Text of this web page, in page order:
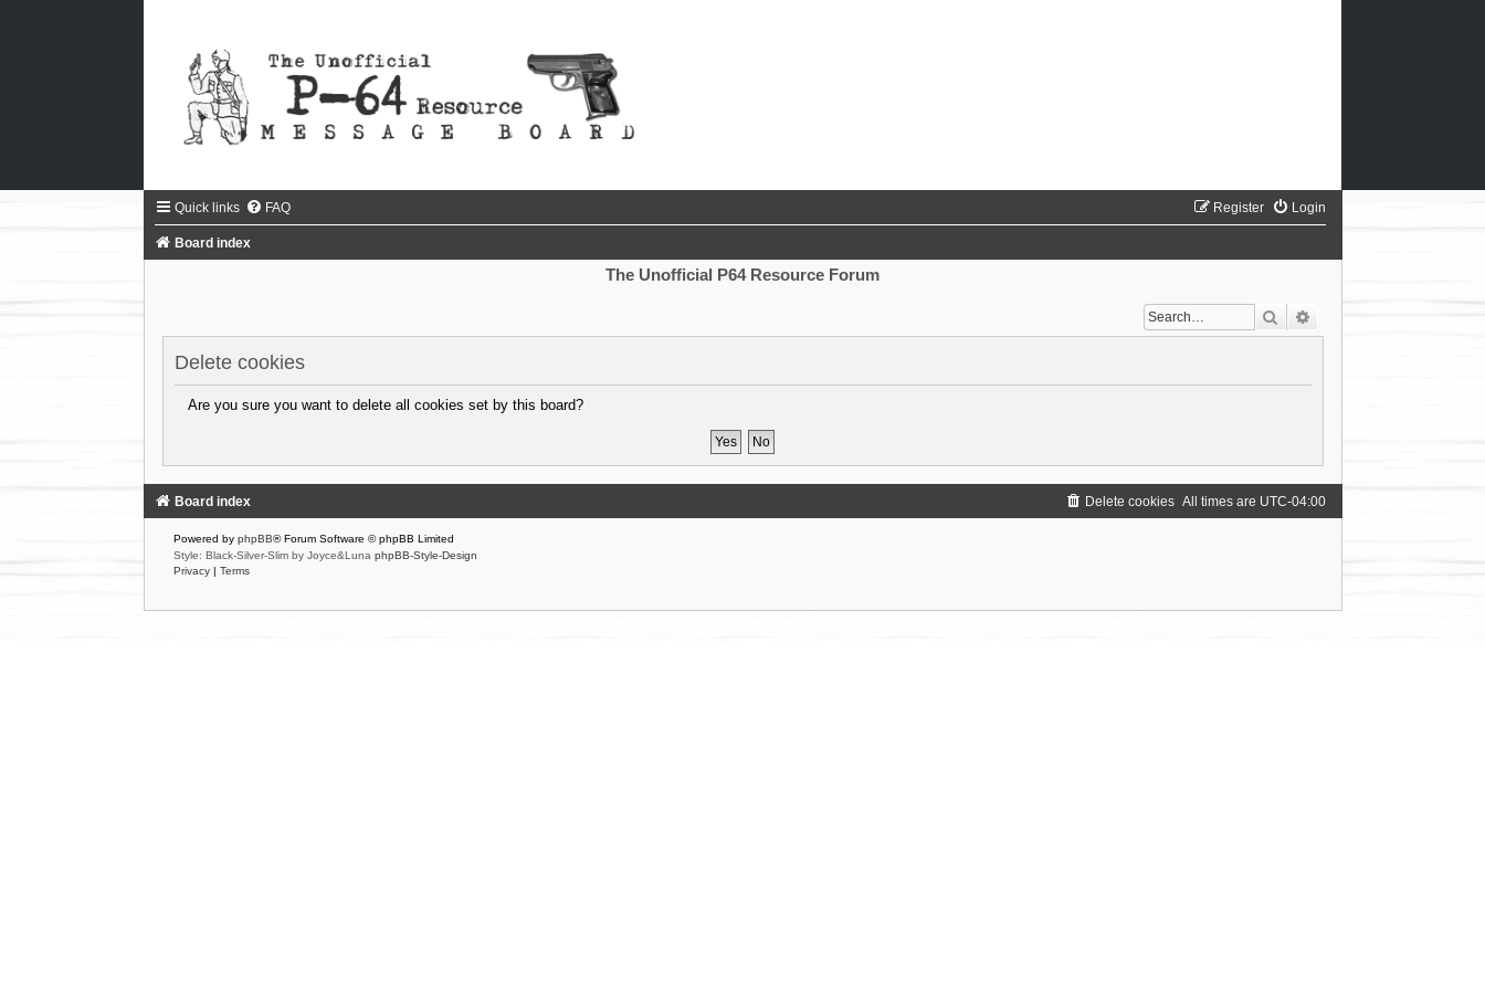
Quick links FAQ Login
Register
Board index
The Unofficial P64 Resource Forum
Search
Delete cookies
Are you sure you want to delete all cookies set by this board?
Board index All times are UTC-04:00
Delete cookies
Powered by phpBB® Forum Software © phpBB Limited
Style: Black-Silver-Slim by Joyce&Luna phpBB-Style-Design
Privacy | Terms